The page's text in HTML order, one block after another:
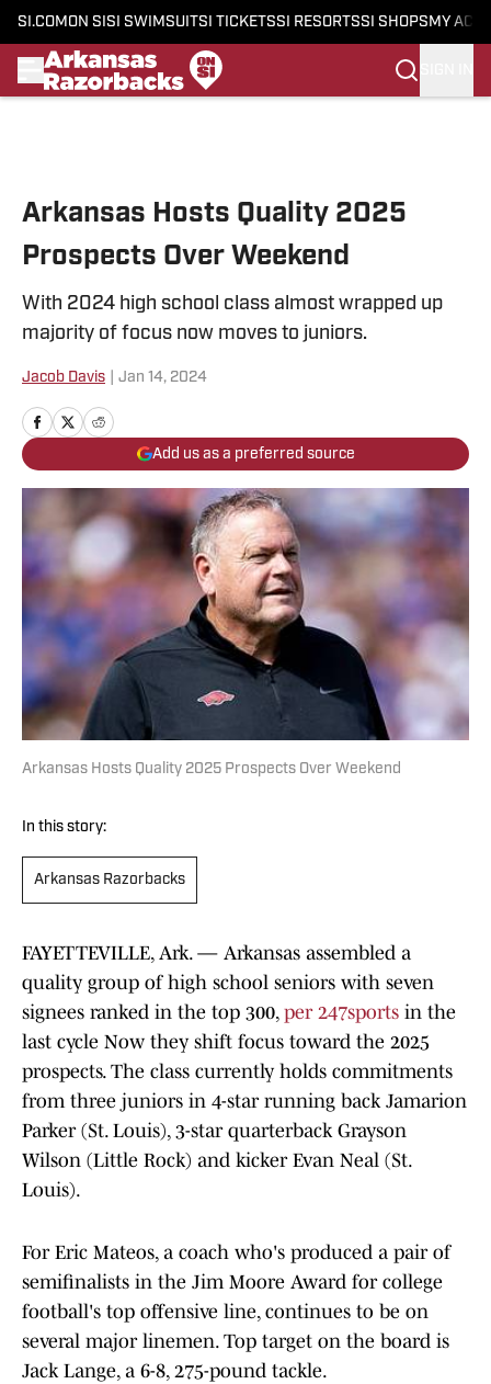
SI.COM ON SI SI SWIMSUITSI TICKETSSI RESORTSSI SHOPS MY
Arkansas Hosts Quality 2025
Prospects Over Weekend
With 2024 high school class almost wrapped up
majority of focus now moves to juniors.
Jacob Davis Jan 14, 2024
Add us as a preferred source
Arkansas Hosts Quality 2025 Prospects Over Weekend
In this story:
Arkansas Razorbacks
FAYETTEVILLE, Ark. — Arkansas assembled a
quality group of high school seniors with seven
signees ranked in the top 300, per 247sports in the
last cycle Now they shift focus toward the 2025
prospects. The class currently holds commitments
from three juniors in 4-star running back Jamarion
Parker (St. Louis), 3-star quarterback Grayson
Wilson (Little Rock) and kicker Evan Neal (St.
Louis).
For Eric Mateos, a coach who's produced a pair of
semifinalists in the Jim Moore Award for college
football's top offensive line, continues to be on
several major linemen. Top target on the board is
Jack Lange, a 6-8, 275-pound tackle.